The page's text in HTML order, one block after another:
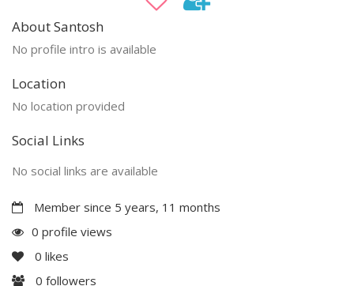
About Santosh
No profile intro is available
Location
No location provided
Social Links
No social links are available
Member since 5 years, 11 months
0 profile views
0 likes
0 followers